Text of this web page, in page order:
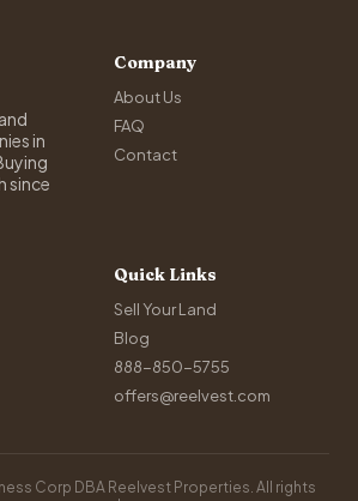
in
since
Company
About Us
FAQ
Contact
Quick Links
Sell Your Land
Blog
888-850-5755
offers@reelvest.com
Corp DBA Reelvest Properties. All rights